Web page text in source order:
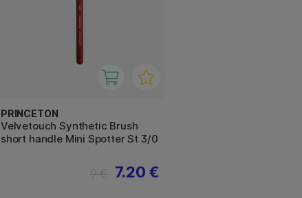
PRINCETON
Velvetouch Synthetic Brush
short handle Mini Spotter St 3/0
7.20 €